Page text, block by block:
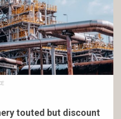
touted but discount